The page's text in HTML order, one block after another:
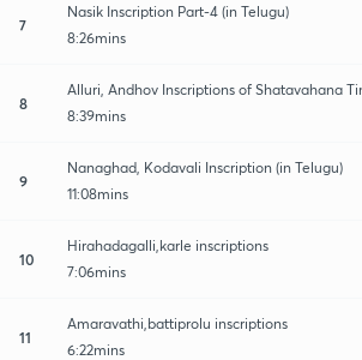
7
Nasik Inscription Part-4 (in Telugu)
8:26mins
8
Alluri, Andhov Inscriptions of Shatavahana
8:39mins
9
Nanaghad, Kodavali Inscription (in Telugu)
11:08mins
10
Hirahadagalli,karle inscriptions
7:06mins
11
Amaravathi,battiprolu inscriptions
6:22mins